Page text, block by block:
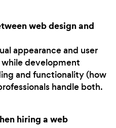
web design and
appearance and user
development
and functionality (how
handle both.
hiring a web